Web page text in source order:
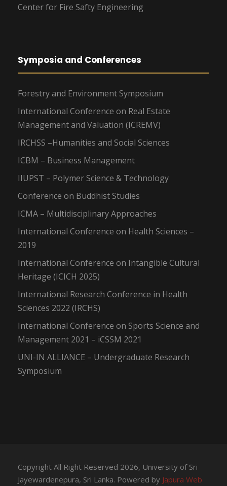
Center for Fire Safty Engineering
Symposia and Conferences
Forestry and Environment Symposium
International Conference on Real Estate
Management and Valuation (ICREMV)
IRCHSS –Humanities and Social Sciences
ICBM – Business Management
IIUPST – Polymer Science & Technology
Conference on Buddhist Studies
ICMA – Multidisciplinary Approaches
International Conference on Health Sciences –
2019
International Conference on Intangible Cultural
Heritage (ICICH 2025)
International Research Conference in Health
Sciences 2022 (IRCHS)
International Conference on Sports Science and
Management 2021 – iCSSM 2021
UNI-IN ALLIANCE – Undergraduate Research
Symposium
Copyright All Right Reserved 2026, University of Sri
Jayewardenepura, Sri Lanka. Powered by Japura Web